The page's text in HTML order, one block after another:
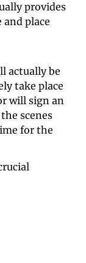
provides
place
actually be
take place
will sign an
scenes
for the